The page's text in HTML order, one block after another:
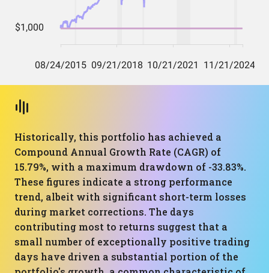
Historically, this portfolio has achieved a
Compound Annual Growth Rate (CAGR) of
15.79%, with a maximum drawdown of -33.83%.
These figures indicate a strong performance
trend, albeit with significant short-term losses
during market corrections. The days
contributing most to returns suggest that a
small number of exceptionally positive trading
days have driven a substantial portion of the